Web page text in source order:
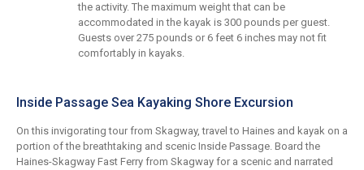
the activity. The maximum weight that can be
accommodated in the kayak is 300 pounds per guest.
Guests over 275 pounds or 6 feet 6 inches may not fit
comfortably in kayaks.
Inside Passage Sea Kayaking Shore Excursion
On this invigorating tour from Skagway, travel to Haines and kayak on a
portion of the breathtaking and scenic Inside Passage. Board the
Haines-Skagway Fast Ferry from Skagway for a scenic and narrated